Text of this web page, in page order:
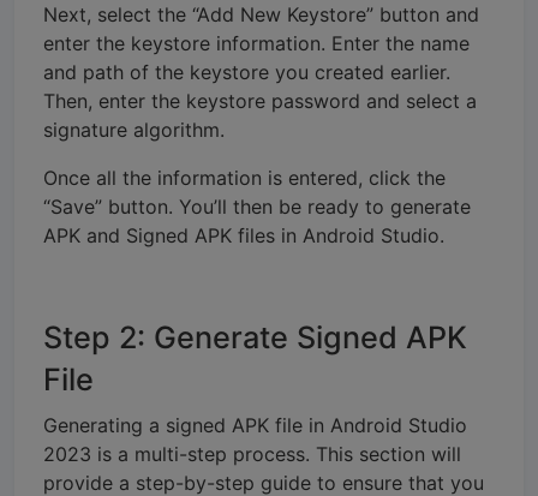
Next, select the “Add New Keystore” button and
enter the keystore information. Enter the name
and path of the keystore you created earlier.
Then, enter the keystore password and select a
signature algorithm.
Once all the information is entered, click the
“Save” button. You’ll then be ready to generate
APK and Signed APK files in Android Studio.
Step 2: Generate Signed APK
File
Generating a signed APK file in Android Studio
2023 is a multi-step process. This section will
provide a step-by-step guide to ensure that you